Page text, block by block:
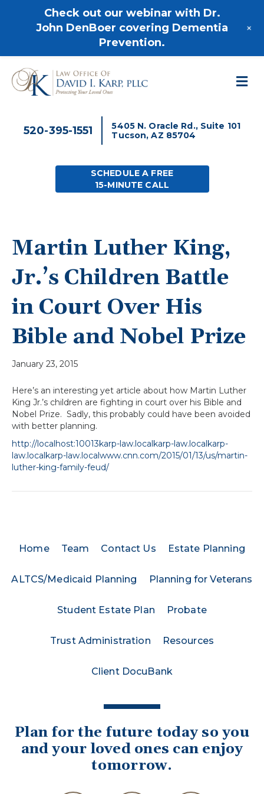
520-395-1551
520-395-1551
5405 N. Oracle Rd., Suite 101
Tucson, AZ 85704
SCHEDULE A FREE
15-MINUTE CALL
Martin Luther King,
Jr.’s Children Battle
in Court Over His
Bible and Nobel Prize
January 23, 2015
Here’s an interesting yet article about how Martin Luther
King Jr.’s children are fighting in court over his Bible and
Nobel Prize. Sadly, this probably could have been avoided
with better planning.
http://localhost:10013karp-law.localkarp-law.localkarp-
law.localkarp-law.localwww.cnn.com/2015/01/13/us/martin-
luther-king-family-feud/
Home Team Contact Us Estate Planning
ALTCS/Medicaid Planning Planning for Veterans
Student Estate Plan Probate
Trust Administration Resources
Client DocuBank
Plan for the future today so you
and your loved ones can enjoy
tomorrow.
Check out our webinar with Dr.
John DenBoer covering Dementia
Prevention.
+